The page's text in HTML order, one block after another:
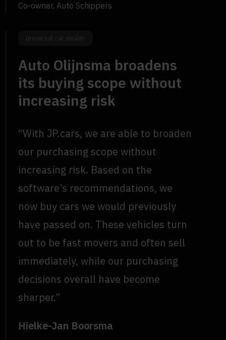
Co-owner, Auto Schippers
Universal car dealer
Auto Olijnsma broadens
its buying scope without
increasing risk
“With JP.cars, we are able to broaden
our purchasing scope without
increasing risk. Based on the
software’s recommendations, we
now buy cars we would previously
have passed on. These vehicles turn
out to be fast movers and often sell
immediately, while our purchasing
decisions overall have become
sharper.”
Hielke-Jan Boorsma